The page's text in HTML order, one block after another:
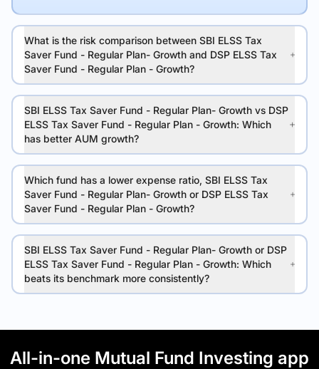
What is the risk comparison between SBI ELSS Tax
Saver Fund - Regular Plan- Growth and DSP ELSS Tax
Saver Fund - Regular Plan - Growth?
SBI ELSS Tax Saver Fund - Regular Plan- Growth vs DSP
ELSS Tax Saver Fund - Regular Plan - Growth: Which
has better AUM growth?
Which fund has a lower expense ratio, SBI ELSS Tax
Saver Fund - Regular Plan- Growth or DSP ELSS Tax
Saver Fund - Regular Plan - Growth?
SBI ELSS Tax Saver Fund - Regular Plan- Growth or DSP
ELSS Tax Saver Fund - Regular Plan - Growth: Which
beats its benchmark more consistently?
All-in-one Mutual Fund Investing app